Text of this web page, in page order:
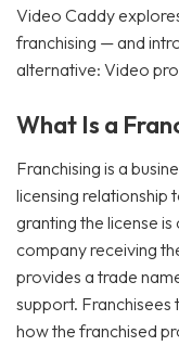
Video Caddy
franchising — and
alternative: Video
What Is a
Franchising is a
licensing relationship
granting the license
company receiving
provides a trade
support. Franchisees
how the franchised